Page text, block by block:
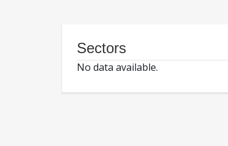
Sectors
No data available.